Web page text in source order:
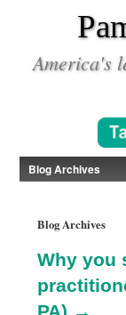
America's
Blog Archives
Blog Archives
Why you